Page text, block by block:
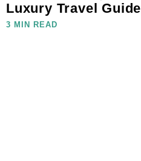
Luxury Travel Guide
3 MIN READ